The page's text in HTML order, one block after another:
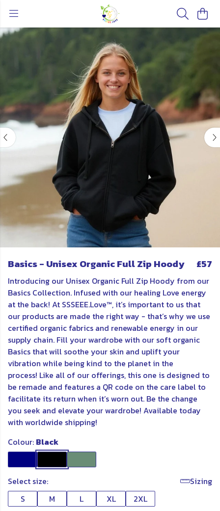
Basics - Unisex Organic Full Zip Hoody £57
Introducing our Unisex Organic Full Zip Hoody from our
Basics Collection. Infused with our healing Love energy
at the back! At SSSEEE.Love™, it’s important to us that
our products are made the right way - that’s why we use
certified organic fabrics and renewable energy in our
supply chain. Fill your wardrobe with our soft organic
Basics that will soothe your skin and uplift your
vibration while being kind to the planet in the
process! Like all of our offerings, this one is designed to
be remade and features a QR code on the care label to
facilitate its return when it’s worn out. Be the change
you seek and elevate your wardrobe! Available today
with worldwide shipping!
Colour: Black
Select size:
Sizing
S
M L XL 2XL